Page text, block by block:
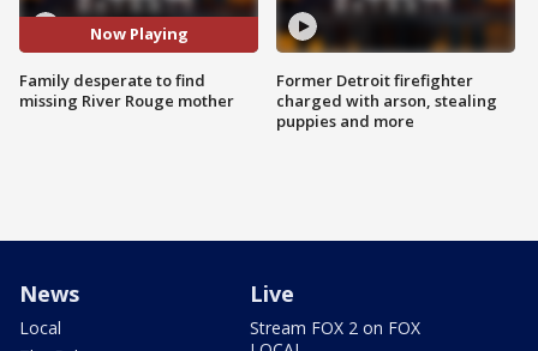
Now Playing
Family desperate to find
missing River Rouge mother
Former Detroit firefighter
charged with arson, stealing
puppies and more
News
Local
Live
Stream FOX 2 on FOX